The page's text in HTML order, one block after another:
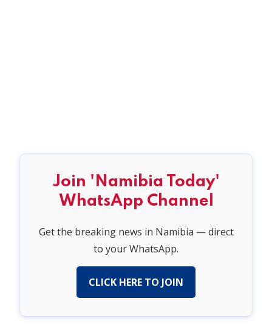
Join 'Namibia Today'
WhatsApp Channel
Get the breaking news in Namibia — direct
to your WhatsApp.
CLICK HERE TO JOIN